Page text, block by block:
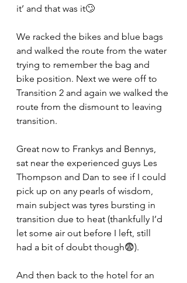
it’ and that was it🙄
We racked the bikes and blue bags
and walked the route from the water
trying to remember the bag and
bike position. Next we were off to
Transition 2 and again we walked the
route from the dismount to leaving
transition.
Great now to Frankys and Bennys,
sat near the experienced guys Les
Thompson and Dan to see if I could
pick up on any pearls of wisdom,
main subject was tyres bursting in
transition due to heat (thankfully I’d
let some air out before I left, still
had a bit of doubt though😨).
And then back to the hotel for an